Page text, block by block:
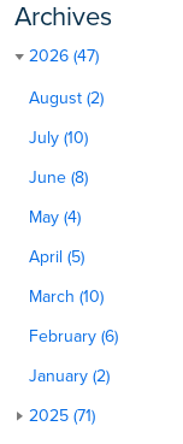
Archives
2026 (47)
August (2)
July (10)
June (8)
May (4)
April (5)
March (10)
February (6)
January (2)
2025 (71)